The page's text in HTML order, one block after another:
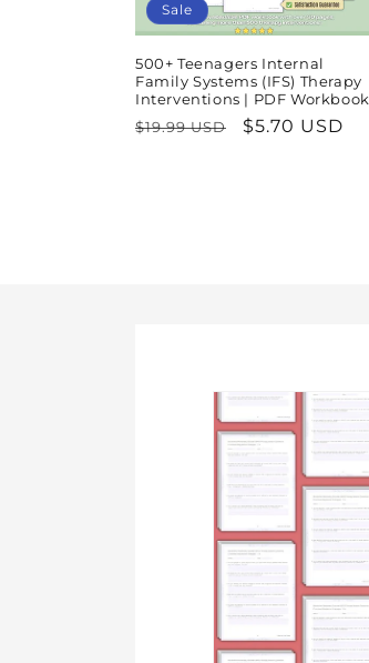
Sale
500+ Teenagers Internal
Family Systems (IFS) Therapy
Interventions | PDF Workbook
Regular
$19.99 USD
Sale
$5.70 USD